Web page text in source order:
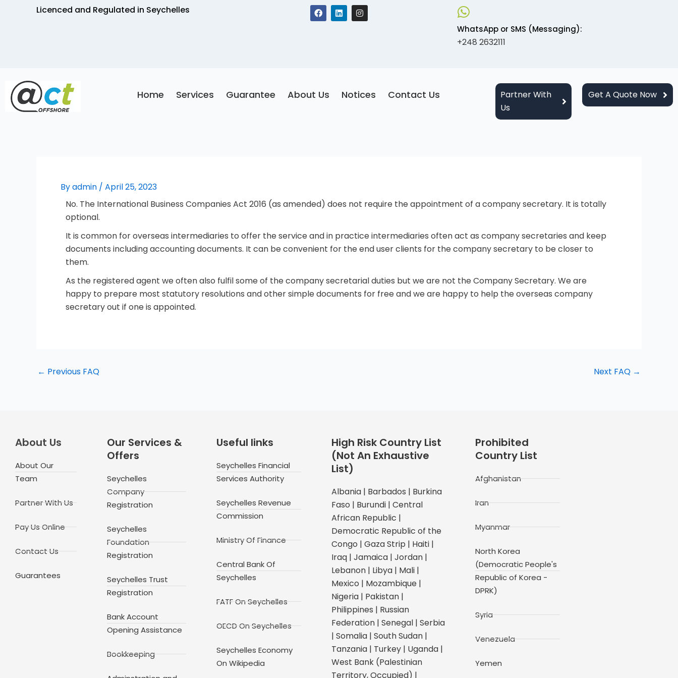
Licenced and Regulated in Seychelles F
a
c
L
i
n
I
n
s WhatsApp or SMS (Messaging):
+248 2632111
Home Services Guarantee About Us Notices Contact Us
Partner With
Us
Get A Quote Now
Byadmin / April 25, 2023
No. The International Business Companies Act 2016 (as amended) does not require the appointment of a company secretary. It is totally
optional.
It is common for overseas intermediaries to offer the service and in practice intermediaries often act as company secretaries and keep
documents including accounting documents. It can be convenient for the end user clients for the company secretary to be closer to
them.
As the registered agent we often also fulfil some of the company secretarial duties but we are not the Company Secretary. We are
happy to prepare most statutory resolutions and other simple documents for free and we are happy to help the overseas company
secretary out if one is appointed.
← Previous FAQ Next FAQ →
About Us
About Our
Team
Partner With Us
Pay Us Online
Contact Us
Guarantees
Our Services &
Offers
Seychelles
Company
Registration
Seychelles
Foundation
Registration
Seychelles Trust
Registration
Bank Account
Opening Assistance
Bookkeeping
Useful links
Seychelles Financial
Services Authority
Seychelles Revenue
Commission
Ministry Of Finance
Central Bank Of
Seychelles
FATF On Seychelles
OECD On Seychelles
Seychelles Economy
On Wikipedia
High Risk Country List
(Not An Exhaustive
List)
Albania | Barbados | Burkina
Faso | Burundi | Central
African Republic |
Democratic Republic of the
Congo | Gaza Strip | Haiti |
Iraq | Jamaica | Jordan |
Lebanon | Libya | Mali |
Mexico | Mozambique |
Nigeria | Pakistan |
Philippines | Russian
Federation | Senegal | Serbia
| Somalia | South Sudan |
Tanzania | Turkey | Uganda |
West Bank (Palestinian
Territory, Occupied) |
Prohibited
Country List
Afghanistan
Iran
Myanmar
North Korea
(Democratic People's
Republic of Korea -
DPRK)
Syria
Venezuela
Yemen